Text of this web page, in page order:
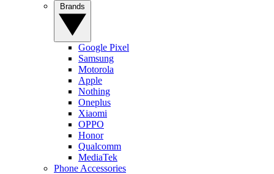
Google Pixel
Samsung
Motorola
Apple
Nothing
Oneplus
Xiaomi
OPPO
Honor
Qualcomm
MediaTek
Phone Accessories